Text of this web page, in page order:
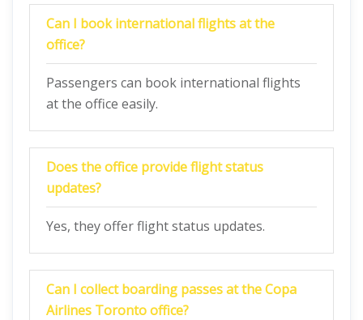
Can I book international flights at the
office?
Passengers can book international flights
at the office easily.
Does the office provide flight status
updates?
Yes, they offer flight status updates.
Can I collect boarding passes at the Copa
Airlines Toronto office?